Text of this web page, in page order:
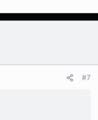
#7